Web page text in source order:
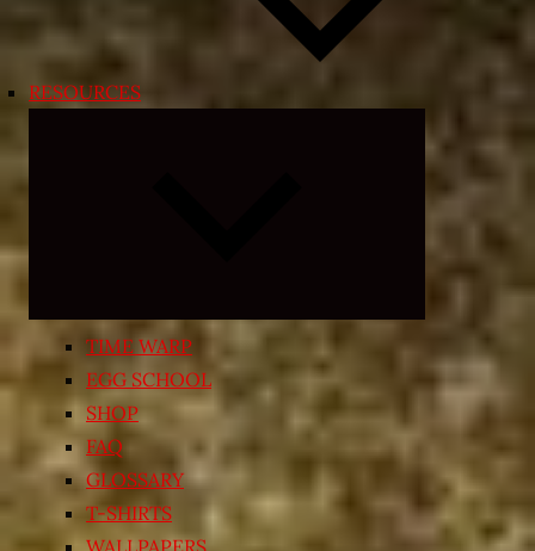
RESOURCES
child
menu
TIME WARP
EGG SCHOOL
SHOP
FAQ
GLOSSARY
T-SHIRTS